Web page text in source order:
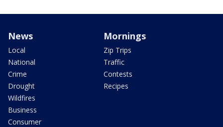
News
Local
National
Crime
Drought
Wildfires
Business
Consumer
Mornings
Zip Trips
Traffic
Contests
Recipes